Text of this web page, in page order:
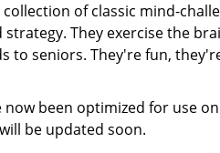
of classic mind-
They exercise the
to seniors. They're fun,
been optimized for use
be updated soon.